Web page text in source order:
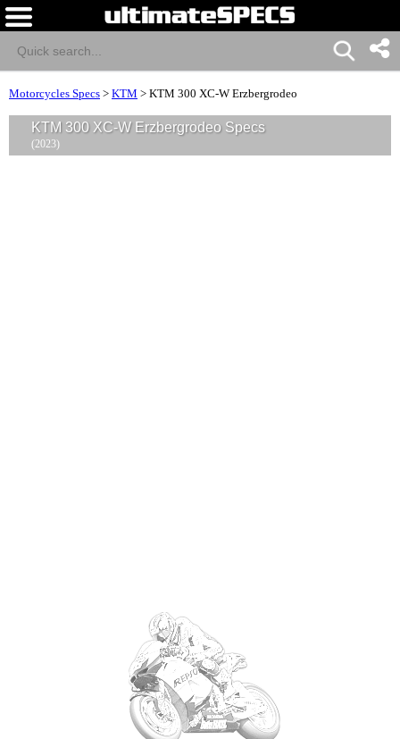
Motorcycles Specs > KTM > KTM 300 XC-W Erzbergrodeo
KTM 300 XC-W Erzbergrodeo Specs
(2023)